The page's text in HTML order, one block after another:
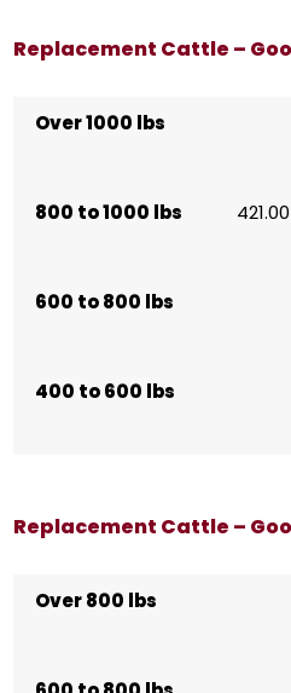
Replacement Cattle –
Over 1000 lbs
800 to 1000 lbs
600 to 800 lbs
400 to 600 lbs
Replacement Cattle –
Over 800 lbs